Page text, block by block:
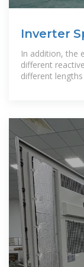
Inverter
Sheet
In addition, the
different
different